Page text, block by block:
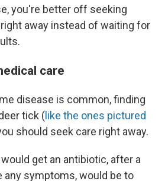
you're better off seeking
away instead of waiting for
care
disease is common, finding
tick ( like the ones pictured
should seek care right away.
get an antibiotic, after a
any symptoms, would be to